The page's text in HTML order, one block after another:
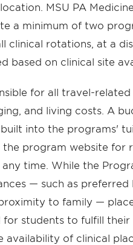
MSU PA
a minimum of two
clinical rotations, at a
based on clinical site
for all travel-related
and living costs. A
built into the programs'
the program website for
time. While the
— such as preferred
to family —
for students to fulfill
availability of clinical